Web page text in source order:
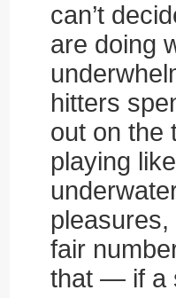
can’t
are doing
hitters
out on the
playing
fair
that — if a